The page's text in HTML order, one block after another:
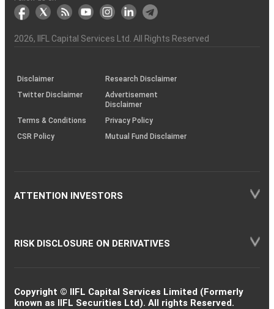
markets
Broker
Participant
to
the
Charter
Association
&
Capital
(BSE
the
demise
an
investor
(SOP)
2026, IIFL Capital Services Ltd. All Rights Reserved
Disclaimer
Research Disclaimer
Twitter Disclaimer
Advertisement
Disclaimer
Terms & Conditions
Privacy Policy
CSR Policy
Mutual Fund Disclaimer
ATTENTION INVESTORS
RISK DISCLOSURE ON DERIVATIVES
Copyright © IIFL Capital Services Limited (Formerly
known as IIFL Securities Ltd). All rights Reserved.